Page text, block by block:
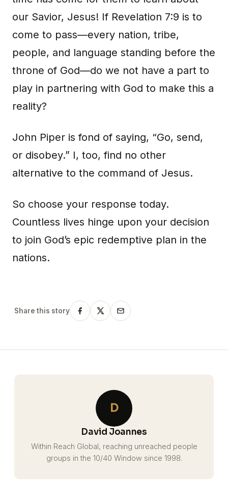
our Savior, Jesus! If Revelation 7:9 is to
come to pass—every nation, tribe,
people, and language standing before the
throne of God—do we not have a part to
play in partnering with God to make this a
reality?
John Piper is fond of saying, “Go, send,
or disobey.” I, too, find no other
alternative to the command of Jesus.
So choose your response today.
Countless lives hinge upon your decision
to join God’s epic redemptive plan in the
nations.
Share this story
D
David Joannes
Within Reach Global, reaching unreached people
groups in the 10/40 Window since 1998.